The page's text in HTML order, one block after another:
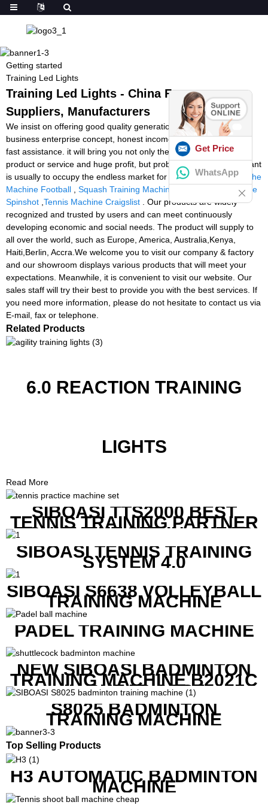
Getting started
Training Led Lights
Training Led Lights - China Factory,
Suppliers, Manufacturers
We insist on offering good quality generation with very good
business enterprise concept, honest income as well as best and
fast assistance. it will bring you not only the premium quality
product or service and huge profit, but probably the most significant
is usually to occupy the endless market for Training Led Lights,
The
Machine Football
Squash Training Machine
Tennis Ball Machine
Spinshot Tennis Machine Craigslist . Our products are widely
recognized and trusted by users and can meet continuously
developing economic and social needs. The product will supply to
all over the world, such as Europe, America, Australia,Kenya,
Haiti,Berlin, Accra.We welcome you to visit our company & factory
and our showroom displays various products that will meet your
expectations. Meanwhile, it is convenient to visit our website. Our
sales staff will try their best to provide you with the best services. If
you need more information, please do not hesitate to contact us via
E-mail, fax or telephone.
Related Products
6.0 REACTION TRAINING
LIGHTS
Read More
SIBOASI TTS2000 BEST
TENNIS TRAINING PARTNER
EQUIPMENT SET IN CHEAP
PRICE
SIBOASI TENNIS TRAINING
SYSTEM 4.0
SIBOASI S6638 VOLLEYBALL
TRAINING MACHINE
PADEL TRAINING MACHINE
NEW SIBOASI BADMINTON
TRAINING MACHINE B2021C
IN CHEAP COST
S8025 BADMINTON
TRAINING MACHINE
Top Selling Products
H3 AUTOMATIC BADMINTON
MACHINE
Get Price
WhatsApp